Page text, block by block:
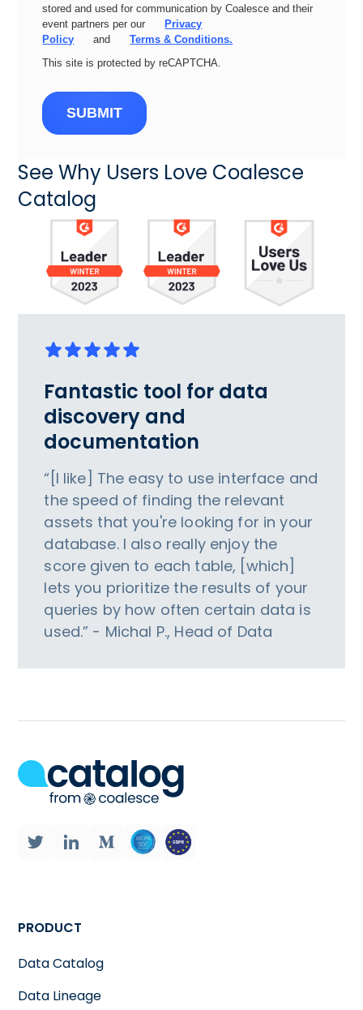
stored and used for communication by Coalesce and their
event partners per our
Privacy
Policy
and
Terms & Conditions.
This site is protected by reCAPTCHA.
SUBMIT
See Why Users Love Coalesce
Catalog
Fantastic tool for data
discovery and
documentation
“[I like] The easy to use interface and
the speed of finding the relevant
assets that you're looking for in your
database. I also really enjoy the
score given to each table, [which]
lets you prioritize the results of your
queries by how often certain data is
used.” - Michal P., Head of Data
PRODUCT
Data Catalog
Data Lineage